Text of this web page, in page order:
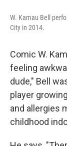
W. Kamau Bell
City in 2014.
Comic W.
feeling
dude," Bell
player
and allergies
childhood